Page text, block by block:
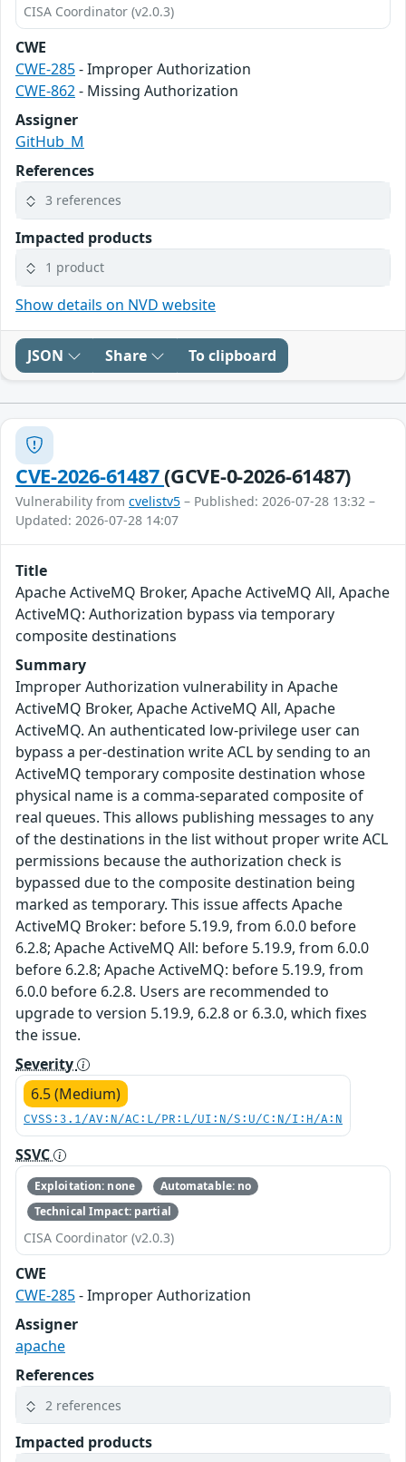
CISA Coordinator (v2.0.3)
CWE
CWE-285- Improper Authorization
CWE-862- Missing Authorization
Assigner
GitHub_M
References
3 references
Impacted products
1 product
Show details on NVD website
JSON Share To clipboard
CVE-2026-61487(GCVE-0-2026-61487)
Vulnerability from cvelistv5 – Published: 2026-07-28 13:32 –
Updated: 2026-07-28 14:07
Title
Apache ActiveMQ Broker, Apache ActiveMQ All, Apache
ActiveMQ: Authorization bypass via temporary
composite destinations
Summary
Improper Authorization vulnerability in Apache
ActiveMQ Broker, Apache ActiveMQ All, Apache
ActiveMQ. An authenticated low-privilege user can
bypass a per-destination write ACL by sending to an
ActiveMQ temporary composite destination whose
physical name is a comma-separated composite of
real queues. This allows publishing messages to any
of the destinations in the list without proper write ACL
permissions because the authorization check is
bypassed due to the composite destination being
marked as temporary. This issue affects Apache
ActiveMQ Broker: before 5.19.9, from 6.0.0 before
6.2.8; Apache ActiveMQ All: before 5.19.9, from 6.0.0
before 6.2.8; Apache ActiveMQ: before 5.19.9, from
6.0.0 before 6.2.8. Users are recommended to
upgrade to version 5.19.9, 6.2.8 or 6.3.0, which fixes
the issue.
Severity
6.5 (Medium)
CVSS:3.1/AV:N/AC:L/PR:L/UI:N/S:U/C:N/I:H/A:N
SSVC
Exploitation: none
Automatable: no
Technical Impact: partial
CISA Coordinator (v2.0.3)
CWE
CWE-285- Improper Authorization
Assigner
apache
References
2 references
Impacted products